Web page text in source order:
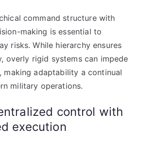
command structure with
making is essential to
risks. While hierarchy ensures
overly rigid systems can impede
making adaptability a continual
military operations.
control with
execution